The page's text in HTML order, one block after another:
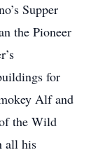
Supper
the Pioneer
for
Alf and
the Wild
all his